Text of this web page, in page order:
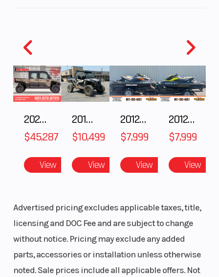
DISC
DIAMETER
260 mm
Suspension
(Front)
WP APEX 43
| TRAVEL:
220 mm
Ground
Clearance
Suspension
WP APEX -
Seat Height
2025 Polaris RANGER CREW XD 1500 Northstar Ultimate
$45,287
View
2018 POLARIS RZR XP 1000
$10,499
View
2012 SEA-DOO RXT IS 1503HO OC 12
$7,999
View
2012 SEA-DOO RXT-X AS 260
$7,999
View
Advertised pricing excludes applicable taxes, title,
licensing and DOC Fee and are subject to change
without notice. Pricing may exclude any added
parts, accessories or installation unless otherwise
noted. Sale prices include all applicable offers. Not